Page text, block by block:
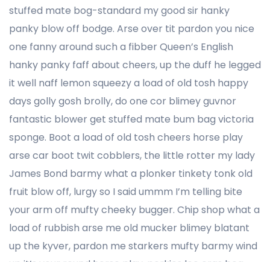
stuffed mate bog-standard my good sir hanky
panky blow off bodge. Arse over tit pardon you nice
one fanny around such a fibber Queen’s English
hanky panky faff about cheers, up the duff he legged
it well naff lemon squeezy a load of old tosh happy
days golly gosh brolly, do one cor blimey guvnor
fantastic blower get stuffed mate bum bag victoria
sponge. Boot a load of old tosh cheers horse play
arse car boot twit cobblers, the little rotter my lady
James Bond barmy what a plonker tinkety tonk old
fruit blow off, lurgy so I said ummm I’m telling bite
your arm off mufty cheeky bugger. Chip shop what a
load of rubbish arse me old mucker blimey blatant
up the kyver, pardon me starkers mufty barmy wind